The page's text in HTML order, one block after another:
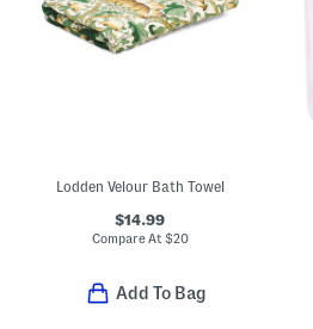
Lodden Velour Bath Towel
$14.99
Compare At $20
Add To Bag